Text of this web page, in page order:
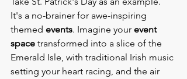
It's a no-brainer for awe-inspiring
themed events. Imagine your event
space transformed into a slice of the
Emerald Isle, with traditional Irish music
setting your heart racing, and the air